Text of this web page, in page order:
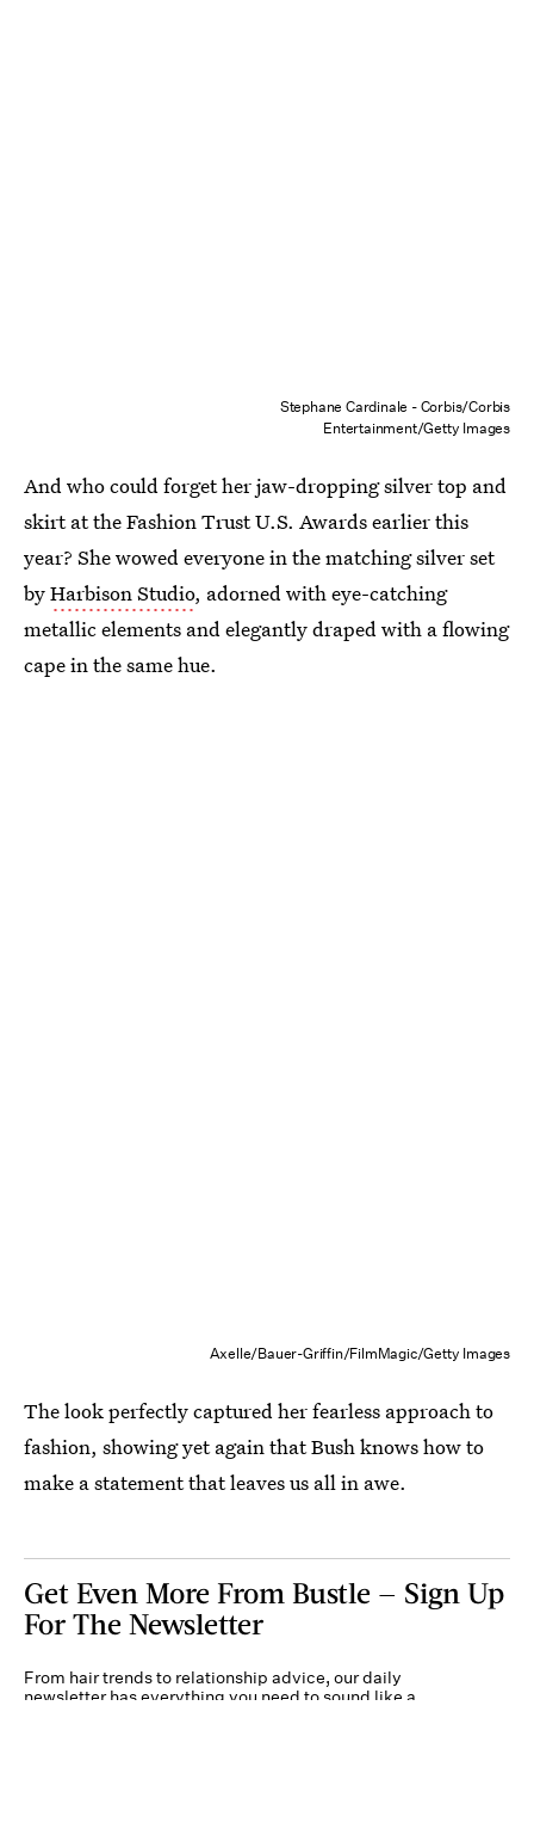
Stephane Cardinale - Corbis/Corbis
Entertainment/Getty Images
And who could forget her jaw-dropping silver top and
skirt at the Fashion Trust U.S. Awards earlier this
year? She wowed everyone in the matching silver set
byHarbison Studio, adorned with eye-catching
metallic elements and elegantly draped with a flowing
cape in the same hue.
Axelle/Bauer-Griffin/FilmMagic/Getty Images
The look perfectly captured her fearless approach to
fashion, showing yet again that Bush knows how to
make a statement that leaves us all in awe.
Get Even More From Bustle — Sign Up
For The Newsletter
From hair trends to relationship advice, our daily
newsletter has everything you need to sound like a